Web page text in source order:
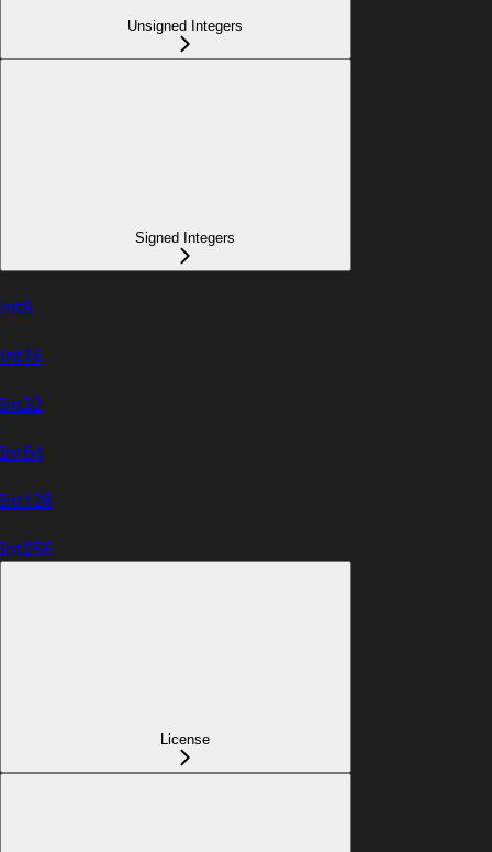
Unsigned Integers
Signed Integers
Int8
Int16
Int32
Int64
Int128
Int256
License